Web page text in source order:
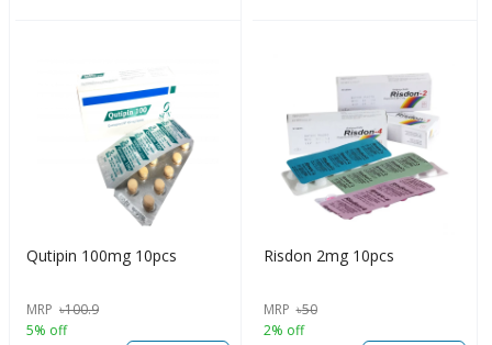
Qutipin 100mg 10pcs
MRP ৳100.9
5% off
Risdon 2mg 10pcs
MRP ৳50
2% off